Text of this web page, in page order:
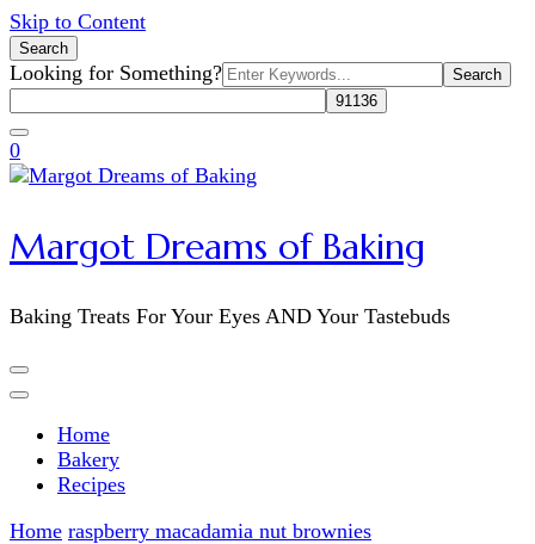
Skip to Content
Search
Search
for:
Looking for Something?
0
Margot Dreams of Baking
Baking Treats For Your Eyes AND Your Tastebuds
Home
Bakery
Recipes
Home raspberry macadamia nut brownies